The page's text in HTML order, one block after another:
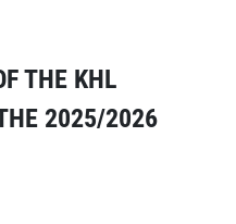
THE KHL
2025/2026